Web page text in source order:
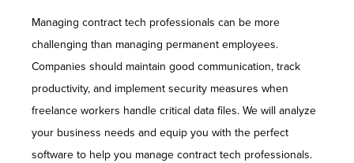
Managing contract tech professionals can be more
challenging than managing permanent employees.
Companies should maintain good communication, track
productivity, and implement security measures when
freelance workers handle critical data files. We will analyze
your business needs and equip you with the perfect
software to help you manage contract tech professionals.